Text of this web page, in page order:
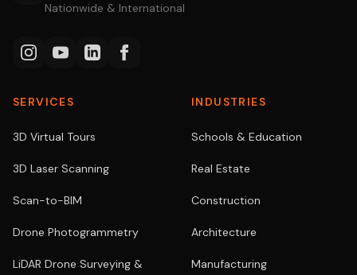
Nationwide & International
SERVICES
3D Virtual Tours
3D Laser Scanning
Scan-to-BIM
Drone Photogrammetry
LiDAR Drone Surveying &
INDUSTRIES
Schools & Education
Real Estate
Construction
Architecture
Manufacturing